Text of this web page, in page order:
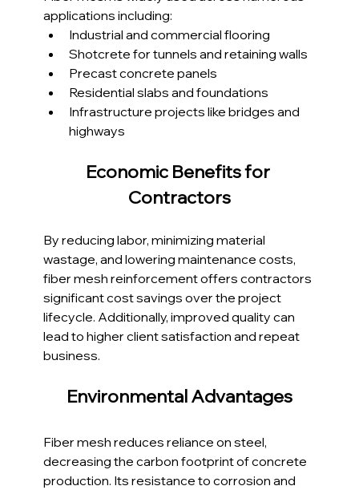
applications including:
Industrial and commercial flooring
Shotcrete for tunnels and retaining walls
Precast concrete panels
Residential slabs and foundations
Infrastructure projects like bridges and
highways
Economic Benefits for
Contractors
By reducing labor, minimizing material
wastage, and lowering maintenance costs,
fiber mesh reinforcement offers contractors
significant cost savings over the project
lifecycle. Additionally, improved quality can
lead to higher client satisfaction and repeat
business.
Environmental Advantages
Fiber mesh reduces reliance on steel,
decreasing the carbon footprint of concrete
production. Its resistance to corrosion and